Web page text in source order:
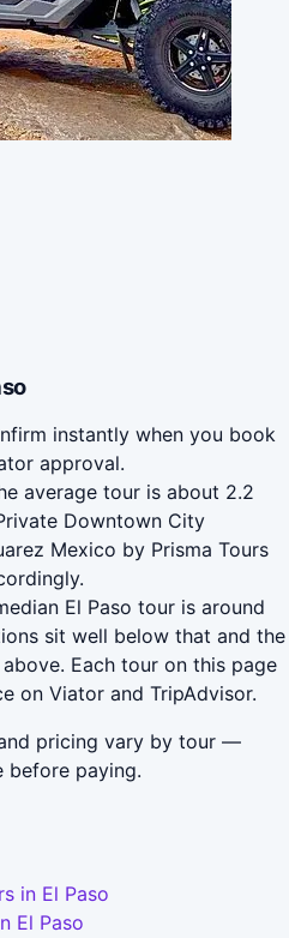
instantly when you book
approval.
average tour is about 2.2
Downtown City
Mexico by Prisma Tours
El Paso tour is around
sit well below that and the
Each tour on this page
on Viator and TripAdvisor.
pricing vary by tour —
before paying.
in El Paso
El Paso